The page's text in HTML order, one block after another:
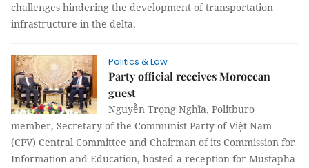
challenges hindering the development of transportation
infrastructure in the delta.
Politics & Law
Party official receives Moroccan
guest
Nguyễn Trọng Nghĩa, Politburo
member, Secretary of the Communist Party of Việt Nam
(CPV) Central Committee and Chairman of its Commission for
Information and Education, hosted a reception for Mustapha